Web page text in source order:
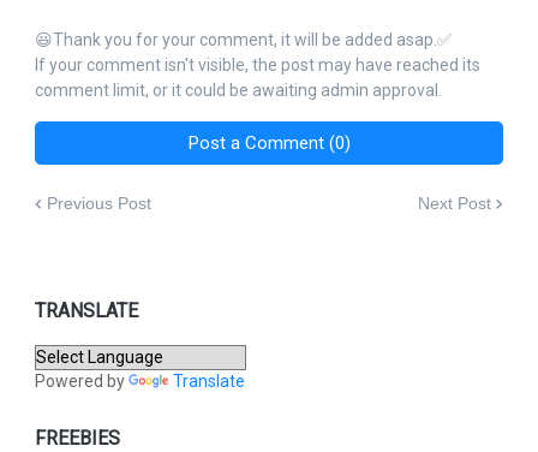
😃Thank you for your comment, it will be added asap.✅
If your comment isn't visible, the post may have reached its
comment limit, or it could be awaiting admin approval.
Post a Comment (0)
Previous Post Next Post
TRANSLATE
Powered by Translate
FREEBIES